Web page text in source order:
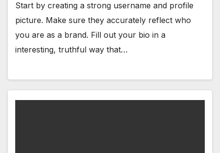
Start by creating a strong username and profile
picture. Make sure they accurately reflect who
you are as a brand. Fill out your bio in a
interesting, truthful way that…